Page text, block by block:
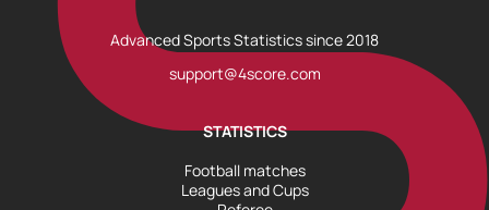
Advanced Sports Statistics since 2018
support@4score.com
STATISTICS
Football matches
Leagues and Cups